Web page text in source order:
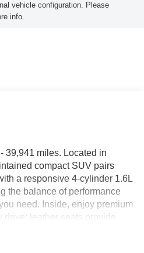
vehicle configuration. Please
info.
39,941 miles. Located in
compact SUV pairs
a responsive 4-cylinder 1.6L
the balance of performance
need. Inside, enjoy premium
drive: leather seats provide
Remote start adds